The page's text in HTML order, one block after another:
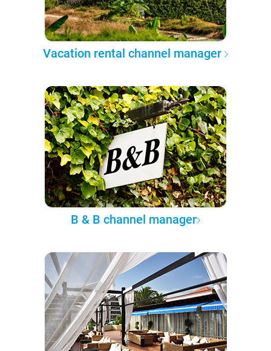
Vacation rental channel manager
B & B channel manager